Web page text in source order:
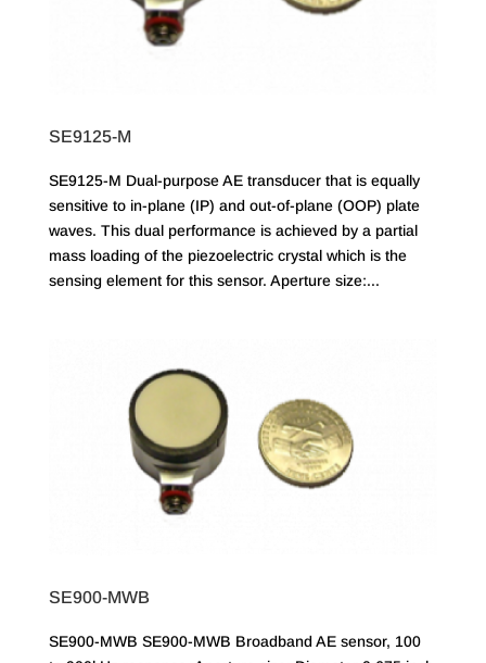
SE9125-M
SE9125-M Dual-purpose AE transducer that is equally
sensitive to in-plane (IP) and out-of-plane (OOP) plate
waves. This dual performance is achieved by a partial
mass loading of the piezoelectric crystal which is the
sensing element for this sensor. Aperture size:...
SE900-MWB
SE900-MWB SE900-MWB Broadband AE sensor, 100